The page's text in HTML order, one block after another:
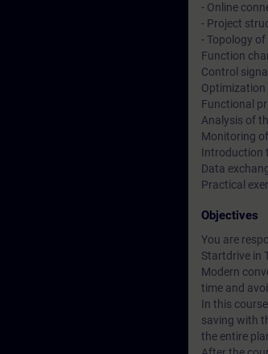
- Online
- Project
- Topology
Function
Control
Functional
Analysis of
Monitoring
Introduction
Data
Practical
Objectives
You are
Startdrive in
Modern
time and
In this
saving with
the entire